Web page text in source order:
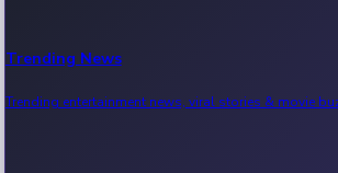
Trending News
Trending entertainment news, viral stories & movie